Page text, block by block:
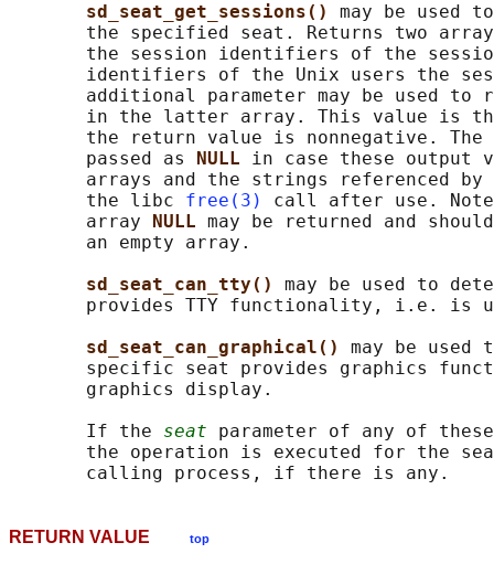
sd_seat_get_sessions() may be used
the specified seat. Returns two
the session identifiers of the
identifiers of the Unix users the
additional parameter may be used to
in the latter array. This value is
the return value is nonnegative. The
       passed as
NULL in case these output
arrays and the strings referenced by
       the libc
free(3)
call after use.
       array
NULL may be returned and
       an empty array.
sd_seat_can_tty() may be used to
provides TTY functionality, i.e. is
sd_seat_can_graphical() may be used
specific seat provides graphics
       graphics display.
       If the
seat parameter of any of
the operation is executed for the
RETURN VALUE top